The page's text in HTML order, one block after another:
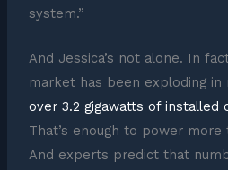
system.”
And Jessica’s not alone. In
market has been exploding in
over 3.2 gigawatts of installed
That’s enough to power
And experts predict that